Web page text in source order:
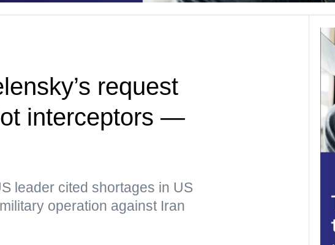
request
interceptors —
leader cited shortages in US
operation against Iran